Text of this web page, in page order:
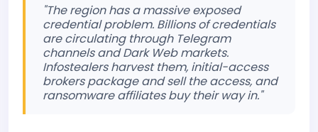
"The region has a massive exposed
credential problem. Billions of credentials
are circulating through Telegram
channels and Dark Web markets.
Infostealers harvest them, initial-access
brokers package and sell the access, and
ransomware affiliates buy their way in."